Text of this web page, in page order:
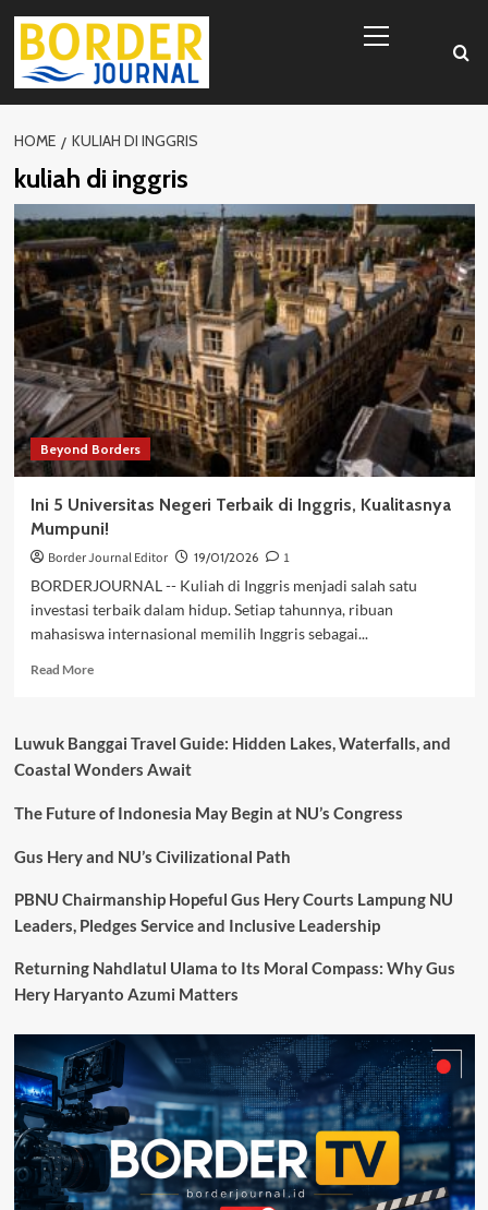
Skip
content
Menu
HOME KULIAH DI INGGRIS
kuliah di inggris
Beyond Borders
Ini 5 Universitas Negeri Terbaik di Inggris, Kualitasnya
Mumpuni!
Border Journal Editor 19/01/2026
1
BORDERJOURNAL -- Kuliah di Inggris menjadi salah satu
investasi terbaik dalam hidup. Setiap tahunnya, ribuan
mahasiswa internasional memilih Inggris sebagai...
Read MoreRead
5
Universitas
Terbaik
Inggris,
Mumpuni!
Luwuk Banggai Travel Guide: Hidden Lakes, Waterfalls, and
Coastal Wonders Await
The Future of Indonesia May Begin at NU’s Congress
Gus Hery and NU’s Civilizational Path
PBNU Chairmanship Hopeful Gus Hery Courts Lampung NU
Leaders, Pledges Service and Inclusive Leadership
Returning Nahdlatul Ulama to Its Moral Compass: Why Gus
Hery Haryanto Azumi Matters